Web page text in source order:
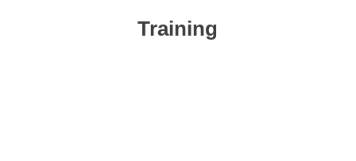
Training